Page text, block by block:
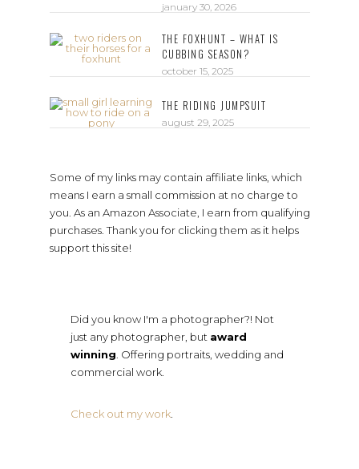
january 30, 2026
THE FOXHUNT – WHAT IS
CUBBING SEASON?
october 15, 2025
THE RIDING JUMPSUIT
august 29, 2025
Some of my links may contain affiliate links, which
means I earn a small commission at no charge to
you. As an Amazon Associate, I earn from qualifying
purchases. Thank you for clicking them as it helps
support this site!
Did you know I'm a photographer?! Not
just any photographer, but award
winning . Offering portraits, wedding and
commercial work.
Check out my work.